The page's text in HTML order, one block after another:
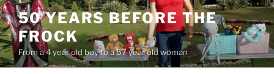
Skip
to
content
50 YEARS BEFORE THE
FROCK
From a 4 year old boy to a 57 year old woman